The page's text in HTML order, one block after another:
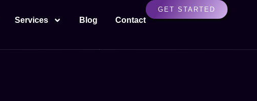
Services Blog Contact
GET STARTED